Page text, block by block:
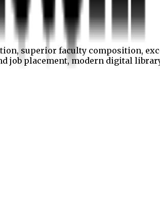
superior faculty composition,
placement, modern digital